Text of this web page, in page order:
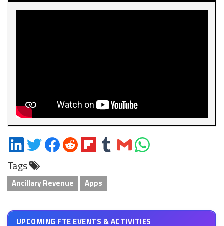
Share
on
LinkedIn
Share
on
Twitter
Share
on
Share
on
Share
on
Share
on
Share
via
Share
on
Tags
Ancillary Revenue Apps
UPCOMING FTE EVENTS & ACTIVITIES